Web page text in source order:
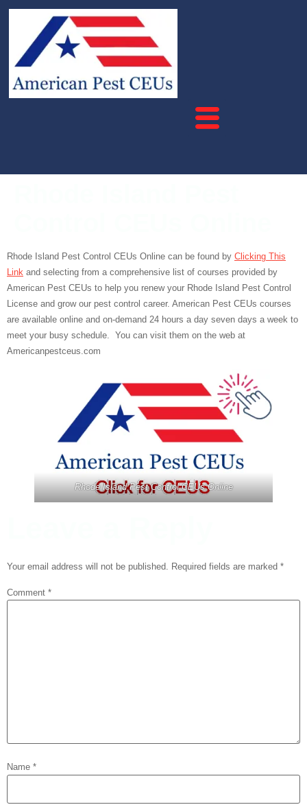
Rhode Island Pest Control CEUs Online can be found by Clicking This
Link and selecting from a comprehensive list of courses provided by
American Pest CEUs to help you renew your Rhode Island Pest Control
License and grow our pest control career. American Pest CEUs courses
are available online and on-demand 24 hours a day seven days a week to
meet your busy schedule. You can visit them on the web at
Americanpestceus.com
Rhode Island Pest Control CEUs Online
Your email address will not be published. Required fields are marked *
Comment *
Name *